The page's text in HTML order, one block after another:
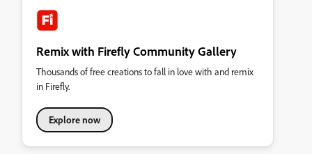
Remix with Firefly Community Gallery
Thousands of free creations to fall in love with and remix
in Firefly.
Explore now